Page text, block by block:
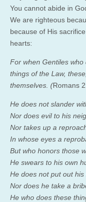
You cannot abide in
We are righteous
because of His
hearts:
For when Gentiles
things of the Law,
themselves. (Romans
He does not slander
Nor does evil to his
Nor takes up a
In whose eyes a
But who honors those
He swears to his own
He does not put out his
Nor does he take a
He who does these